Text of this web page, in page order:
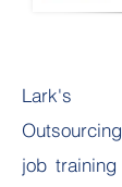
L ark's
job